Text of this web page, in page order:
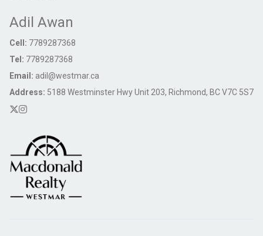
Adil Awan
Cell: 7789287368
Tel: 7789287368
Email: adil@westmar.ca
Address: 5188 Westminster Hwy Unit 203, Richmond, BC V7C 5S7